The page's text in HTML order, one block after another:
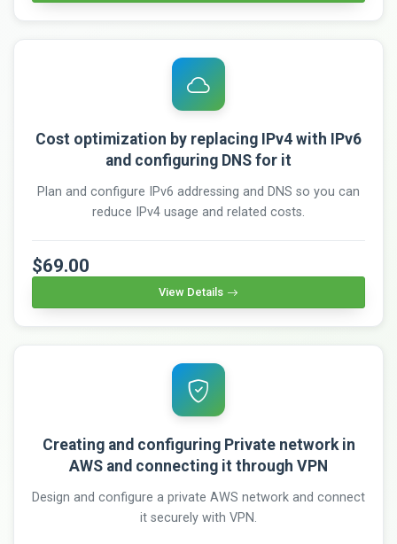
Cost optimization by replacing IPv4 with IPv6
and configuring DNS for it
Plan and configure IPv6 addressing and DNS so you can
reduce IPv4 usage and related costs.
$69.00
View Details
Creating and configuring Private network in
AWS and connecting it through VPN
Design and configure a private AWS network and connect
it securely with VPN.